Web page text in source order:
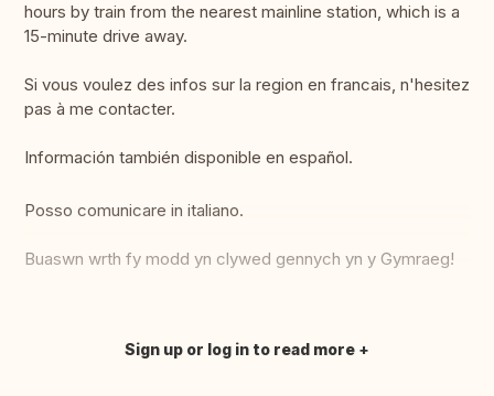
hours by train from the nearest mainline station, which is a
15-minute drive away.
Si vous voulez des infos sur la region en francais, n'hesitez
pas à me contacter.
Información también disponible en español.
Posso comunicare in italiano.
Buaswn wrth fy modd yn clywed gennych yn y Gymraeg!
Translate this
Sign up or log in to read more